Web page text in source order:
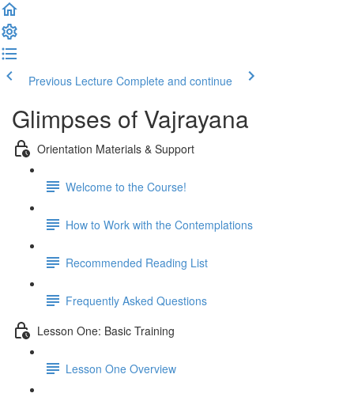
Previous Lecture Complete and continue
Glimpses of Vajrayana
Orientation Materials & Support
Welcome to the Course!
How to Work with the Contemplations
Recommended Reading List
Frequently Asked Questions
Lesson One: Basic Training
Lesson One Overview